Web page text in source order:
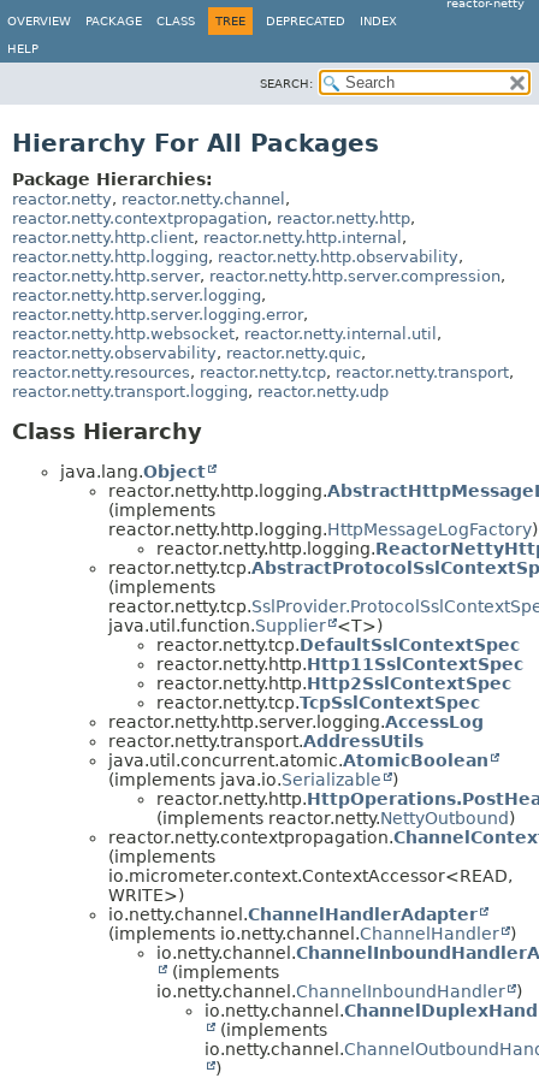
reactor-netty
OVERVIEW
PACKAGE CLASS TREE DEPRECATED INDEX
HELP
SEARCH:
Hierarchy For All Packages
Package Hierarchies:
reactor.netty, reactor.netty.channel ,
reactor.netty.contextpropagation, reactor.netty.http,
reactor.netty.http.client, reactor.netty.http.internal ,
reactor.netty.http.logging, reactor.netty.http.observability,
reactor.netty.http.server, reactor.netty.http.server.compression,
reactor.netty.http.server.logging,
reactor.netty.http.server.logging.error,
reactor.netty.http.websocket, reactor.netty.internal.util ,
reactor.netty.observability, reactor.netty.quic,
reactor.netty.resources, reactor.netty.tcp, reactor.netty.transport,
reactor.netty.transport.logging, reactor.netty.udp
Class Hierarchy
java.lang.Object
reactor.netty.http.logging.
(implements
reactor.netty.http.logging.HttpMessageLogFactory)
reactor.netty.http.logging.
reactor.netty.tcp.
(implements
reactor.netty.tcp.
java.util.function.Supplier
<T>)
reactor.netty.tcp.DefaultSslContextSpec
reactor.netty.http.Http11SslContextSpec
reactor.netty.http.Http2SslContextSpec
reactor.netty.tcp.TcpSslContextSpec
reactor.netty.http.server.logging.AccessLog
reactor.netty.transport.AddressUtils
java.util.concurrent.atomic.AtomicBoolean
(implements java.io.Serializable
)
reactor.netty.http.
(implements reactor.netty.NettyOutbound)
reactor.netty.contextpropagation.
(implements
io.micrometer.context.ContextAccessor<READ,
WRITE>)
io.netty.channel.ChannelHandlerAdapter
(implements io.netty.channel.ChannelHandler
)
io.netty.channel.
(implements
io.netty.channel.ChannelInboundHandler
)
io.netty.channel.
(implements
io.netty.channel.
)